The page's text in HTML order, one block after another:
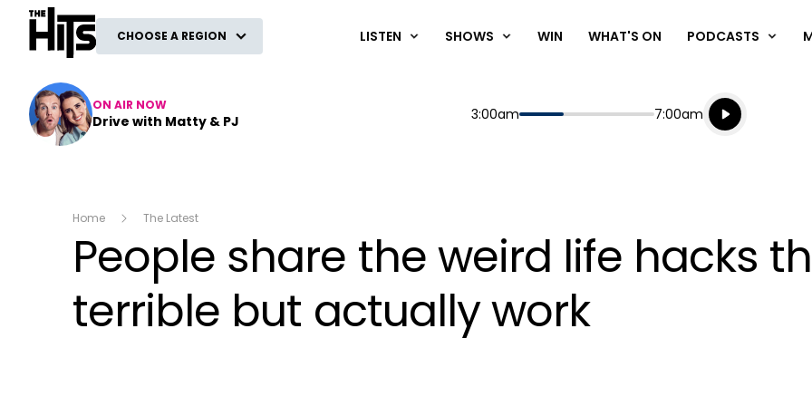
The Hits
CHOOSE A REGION LISTEN SHOWS WIN WHAT'S ON PODCASTS
ON AIR NOW
Drive with Matty & PJ Start
3:00am End
7:00am
Playing for
Listen live
Listen to
Home The Latest
People share the weird life hacks
terrible but actually work